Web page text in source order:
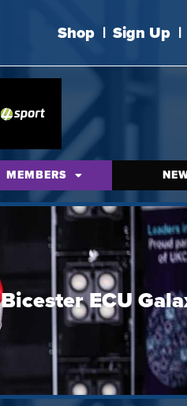
Shop | Sign Up |
MEMBERS
Bicester ECU